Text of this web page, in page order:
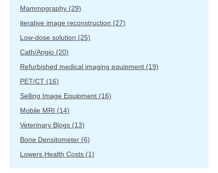
Mammography (29)
iterative image reconstruction (27)
Low-dose solution (25)
Cath/Angio (20)
Refurbished medical imaging equipment (19)
PET/CT (16)
Selling Image Equipment (16)
Mobile MRI (14)
Veterinary Blogs (13)
Bone Densitometer (6)
Lowers Health Costs (1)